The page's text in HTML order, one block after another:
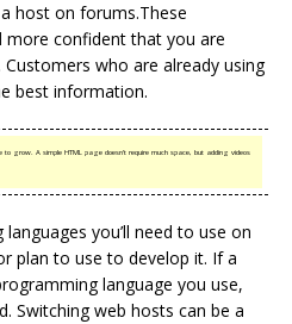
host on forums.These
more confident that you are
who are already using
best information.
grow. A simple HTML page doesn’t require much space, but adding videos
you’ll need to use on
plan to use to develop it. If a
language you use,
Switching web hosts can be a